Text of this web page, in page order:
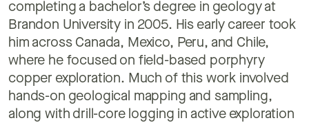
completing a bachelor’s degree in geology at
Brandon University in 2005. His early career took
him across Canada, Mexico, Peru, and Chile,
where he focused on field-based porphyry
copper exploration. Much of this work involved
hands-on geological mapping and sampling,
along with drill-core logging in active exploration